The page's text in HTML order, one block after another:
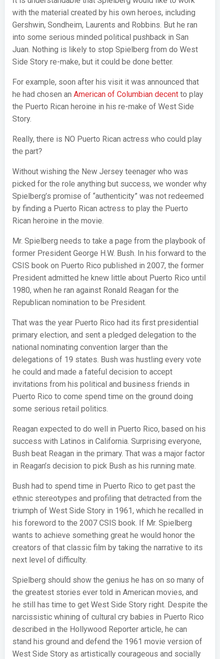
with the material created by his own heroes, including
Gershwin, Sondheim, Laurents and Robbins. But he ran
into some serious minded political pushback in San
Juan. Nothing is likely to stop Spielberg from do West
Side Story re-make, but it could be done better.
For example, soon after his visit it was announced that
he had chosen an American of Columbian decent to play
the Puerto Rican heroine in his re-make of West Side
Story.
Really, there is NO Puerto Rican actress who could play
the part?
Without wishing the New Jersey teenager who was
picked for the role anything but success, we wonder why
Spielberg’s promise of “authenticity” was not redeemed
by finding a Puerto Rican actress to play the Puerto
Rican heroine in the movie.
Mr. Spielberg needs to take a page from the playbook of
former President George H.W. Bush. In his forward to the
CSIS book on Puerto Rico published in 2007, the former
President admitted he knew little about Puerto Rico until
1980, when he ran against Ronald Reagan for the
Republican nomination to be President.
That was the year Puerto Rico had its first presidential
primary election, and sent a pledged delegation to the
national nominating convention larger than the
delegations of 19 states. Bush was hustling every vote
he could and made a fateful decision to accept
invitations from his political and business friends in
Puerto Rico to come spend time on the ground doing
some serious retail politics.
Reagan expected to do well in Puerto Rico, based on his
success with Latinos in California. Surprising everyone,
Bush beat Reagan in the primary. That was a major factor
in Reagan’s decision to pick Bush as his running mate.
Bush had to spend time in Puerto Rico to get past the
ethnic stereotypes and profiling that detracted from the
triumph of West Side Story in 1961, which he recalled in
his foreword to the 2007 CSIS book. If Mr. Spielberg
wants to achieve something great he would honor the
creators of that classic film by taking the narrative to its
next level of difficulty.
Spielberg should show the genius he has on so many of
the greatest stories ever told in American movies, and
he still has time to get West Side Story right. Despite the
narcissistic whining of cultural cry babies in Puerto Rico
described in the Hollywood Reporter article, he can
stand his ground and defend the 1961 movie version of
West Side Story as artistically courageous and socially